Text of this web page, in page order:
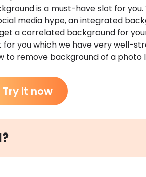
is a must-have slot for you.
media hype, an integrated
a correlated background for
you which we have very well-
to remove background of a photo
Try it now